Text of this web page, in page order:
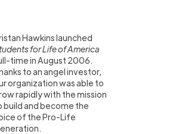
Hawkins launched
for Life of America
time in August 2006.
to an angel investor,
organization was able to
rapidly with the mission
build and become the
of the Pro-Life